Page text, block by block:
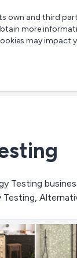
own and third
more
may impact
Testing